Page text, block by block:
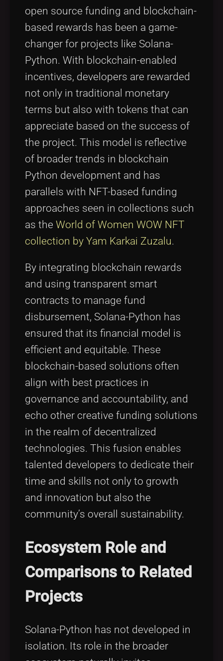
open source funding and blockchain-
based rewards has been a game-
changer for projects like Solana-
Python. With blockchain-enabled
incentives, developers are rewarded
not only in traditional monetary
terms but also with tokens that can
appreciate based on the success of
the project. This model is reflective
of broader trends in blockchain
Python development and has
parallels with NFT-based funding
approaches seen in collections such
as the World of Women WOW NFT
collection by Yam Karkai Zuzalu.
By integrating blockchain rewards
and using transparent smart
contracts to manage fund
disbursement, Solana-Python has
ensured that its financial model is
efficient and equitable. These
blockchain-based solutions often
align with best practices in
governance and accountability, and
echo other creative funding solutions
in the realm of decentralized
technologies. This fusion enables
talented developers to dedicate their
time and skills not only to growth
and innovation but also the
community’s overall sustainability.
Ecosystem Role and
Comparisons to Related
Projects
Solana-Python has not developed in
isolation. Its role in the broader